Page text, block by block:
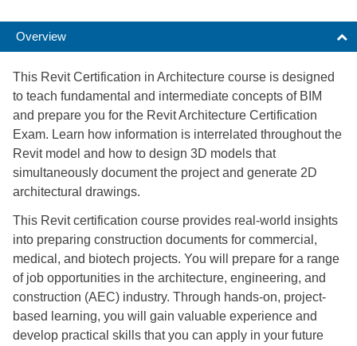
Overview
This Revit Certification in Architecture course is designed
to teach fundamental and intermediate concepts of BIM
and prepare you for the Revit Architecture Certification
Exam. Learn how information is interrelated throughout the
Revit model and how to design 3D models that
simultaneously document the project and generate 2D
architectural drawings.
This Revit certification course provides real-world insights
into preparing construction documents for commercial,
medical, and biotech projects. You will prepare for a range
of job opportunities in the architecture, engineering, and
construction (AEC) industry. Through hands-on, project-
based learning, you will gain valuable experience and
develop practical skills that you can apply in your future